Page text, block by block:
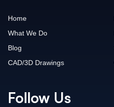
Home
What We Do
Blog
CAD/3D Drawings
Follow Us